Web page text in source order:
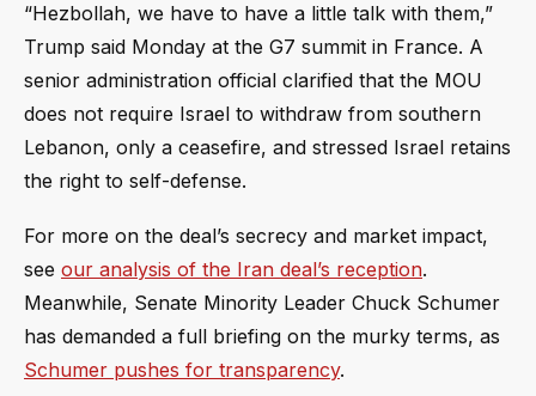
“Hezbollah, we have to have a little talk with them,”
Trump said Monday at the G7 summit in France. A
senior administration official clarified that the MOU
does not require Israel to withdraw from southern
Lebanon, only a ceasefire, and stressed Israel retains
the right to self-defense.
For more on the deal’s secrecy and market impact,
see our analysis of the Iran deal’s reception.
Meanwhile, Senate Minority Leader Chuck Schumer
has demanded a full briefing on the murky terms, as
Schumer pushes for transparency.